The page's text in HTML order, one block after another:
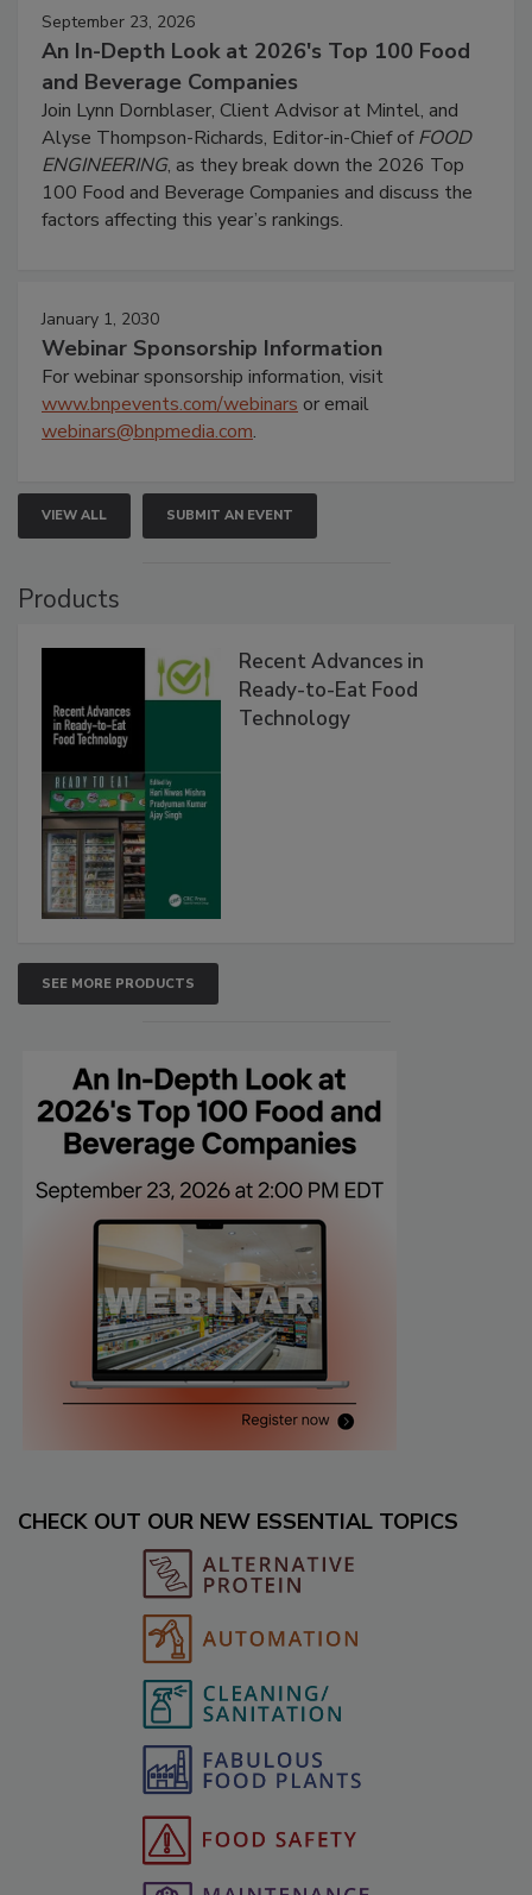
September 23, 2026
An In-Depth Look at 2026's Top 100 Food
and Beverage Companies
Join Lynn Dornblaser, Client Advisor at Mintel, and
Alyse Thompson-Richards, Editor-in-Chief ofFOOD
ENGINEERING, as they break down the 2026 Top
100 Food and Beverage Companies and discuss the
factors affecting this year’s rankings.
January 1, 2030
Webinar Sponsorship Information
For webinar sponsorship information, visit
www.bnpevents.com/webinars or email
webinars@bnpmedia.com.
VIEW ALL SUBMIT AN EVENT
Products
Recent Advances in
Ready-to-Eat Food
Technology
SEE MORE PRODUCTS
CHECK OUT OUR NEW ESSENTIAL TOPICS